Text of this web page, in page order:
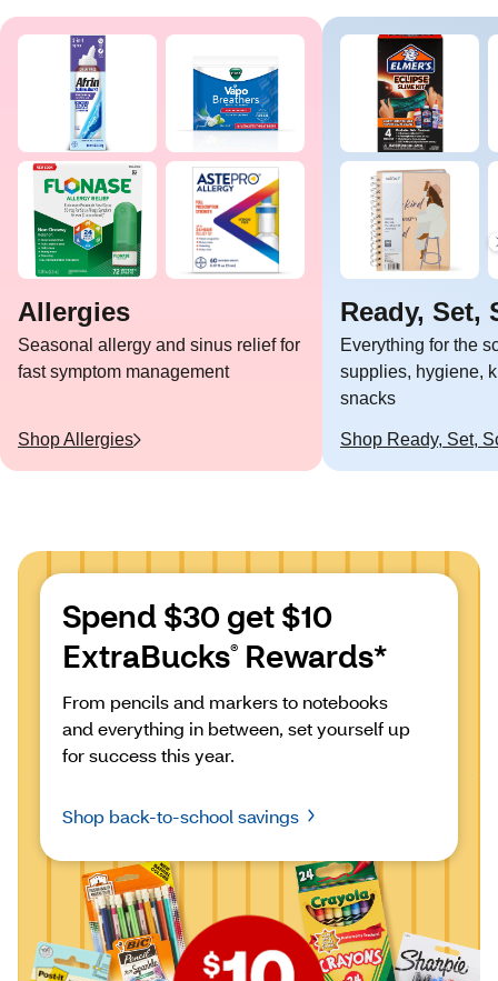
Allergies
Seasonal allergy and sinus relief for
fast symptom management
ShopAllergies
Ready, Set,
Everything for the
supplies, hygiene,
snacks
Shop Ready, Set,
Spend $30 get $10
ExtraBucks® Rewards*
From pencils and markers to notebooks
and everything in between, set yourself up
for success this year.
Shop back-to-school savings